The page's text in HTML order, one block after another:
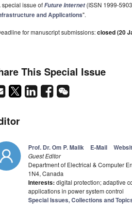
special issue ofFuture Internet(ISSN 1999-
and Applications".
for manuscript submissions:closed (20
This Special Issue
Prof. Dr. Om P. Malik E-Mail
Guest Editor
Department of Electrical & Computer
1N4, Canada
Interests: digital protection; adaptive
applications in power system control
Special Issues, Collections and